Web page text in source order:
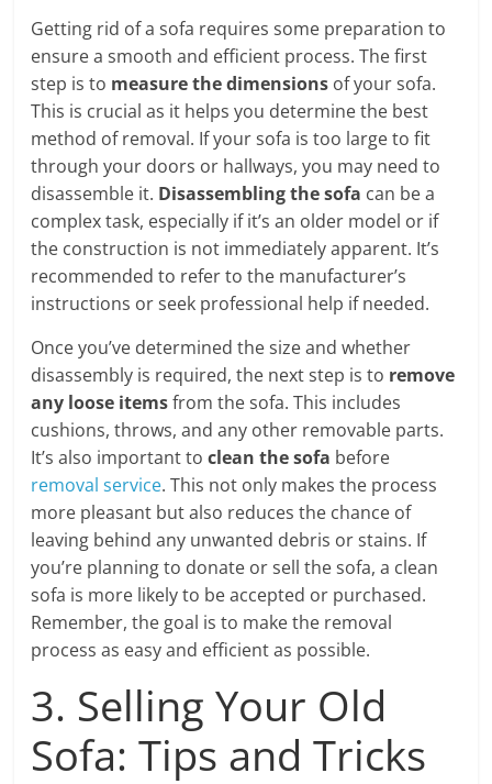
Getting rid of a sofa requires some preparation to
ensure a smooth and efficient process. The first
step is to measure the dimensions of your sofa.
This is crucial as it helps you determine the best
method of removal. If your sofa is too large to fit
through your doors or hallways, you may need to
disassemble it. Disassembling the sofa can be a
complex task, especially if it’s an older model or if
the construction is not immediately apparent. It’s
recommended to refer to the manufacturer’s
instructions or seek professional help if needed.
Once you’ve determined the size and whether
disassembly is required, the next step is to remove
any loose itemsfrom the sofa. This includes
cushions, throws, and any other removable parts.
It’s also important toclean the sofa
removal service. This not only makes the process
more pleasant but also reduces the chance of
leaving behind any unwanted debris or stains. If
you’re planning to donate or sell the sofa, a clean
sofa is more likely to be accepted or purchased.
Remember, the goal is to make the removal
process as easy and efficient as possible.
3. Selling Your Old
Sofa: Tips and Tricks